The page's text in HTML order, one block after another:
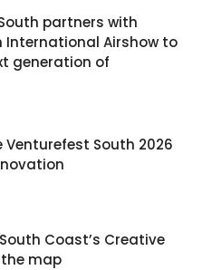
partners with
International Airshow to
generation of
Venturefest South 2026
Coast’s Creative
map